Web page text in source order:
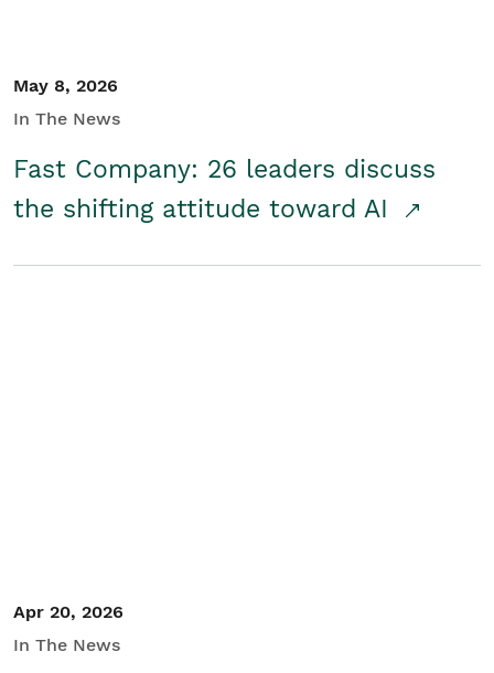
May 8, 2026
In The News
Fast Company: 26 leaders discuss
the shifting attitude toward AI
Apr 20, 2026
In The News